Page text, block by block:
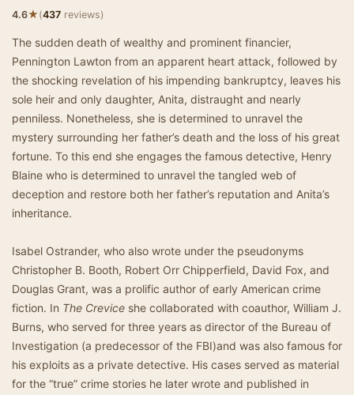
4.6★(437 reviews)
The sudden death of wealthy and prominent financier,
Pennington Lawton from an apparent heart attack, followed by
the shocking revelation of his impending bankruptcy, leaves his
sole heir and only daughter, Anita, distraught and nearly
penniless. Nonetheless, she is determined to unravel the
mystery surrounding her father’s death and the loss of his great
fortune. To this end she engages the famous detective, Henry
Blaine who is determined to unravel the tangled web of
deception and restore both her father’s reputation and Anita’s
inheritance.
Isabel Ostrander, who also wrote under the pseudonyms
Christopher B. Booth, Robert Orr Chipperfield, David Fox, and
Douglas Grant, was a prolific author of early American crime
fiction. In The Crevice she collaborated with coauthor, William J.
Burns, who served for three years as director of the Bureau of
Investigation (a predecessor of the FBI)and was also famous for
his exploits as a private detective. His cases served as material
for the “true” crime stories he later wrote and published in